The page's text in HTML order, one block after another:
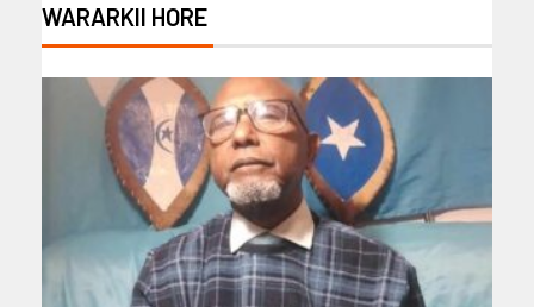
WARARKII HORE